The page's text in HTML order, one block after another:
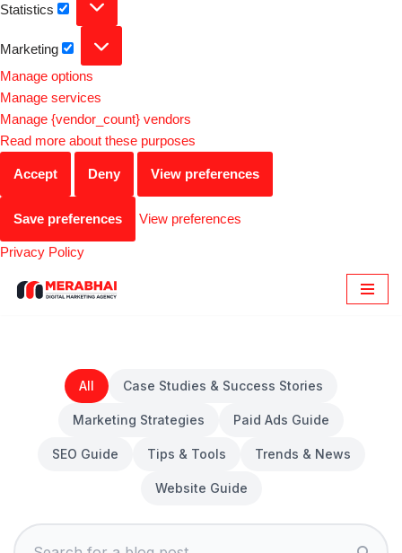
Statistics
Marketing
Manage options
Manage services
Manage {vendor_count} vendors
Read more about these purposes
Accept Deny View preferences
Save preferences View preferences
Privacy Policy
All Case Studies & Success Stories
Marketing Strategies Paid Ads Guide
SEO Guide Tips & Tools Trends & News
Website Guide